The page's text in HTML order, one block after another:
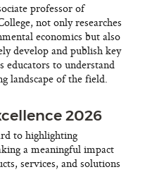
professor of
not only researches
economics but also
develop and publish key
educators to understand
landscape of the field.
2026
to highlighting
a meaningful impact
services, and solutions